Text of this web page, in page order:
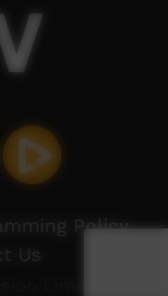
Policy
Us